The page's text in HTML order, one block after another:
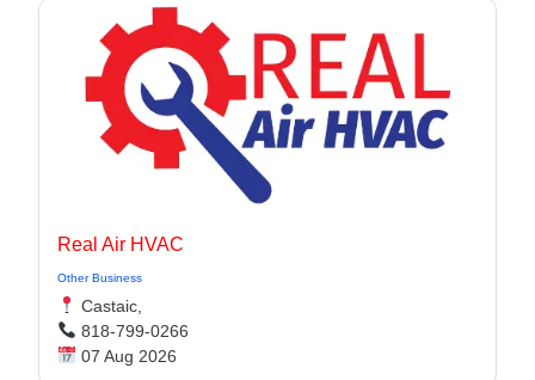
Real Air HVAC
Other Business
Castaic,
818-799-0266
07 Aug 2026